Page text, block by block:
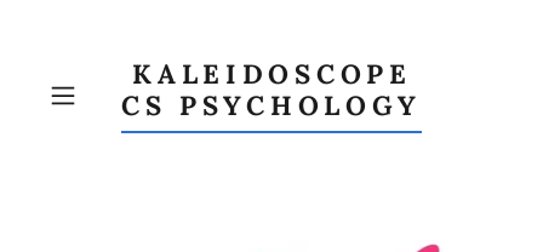
KALEIDOSCOPE
CS PSYCHOLOGY